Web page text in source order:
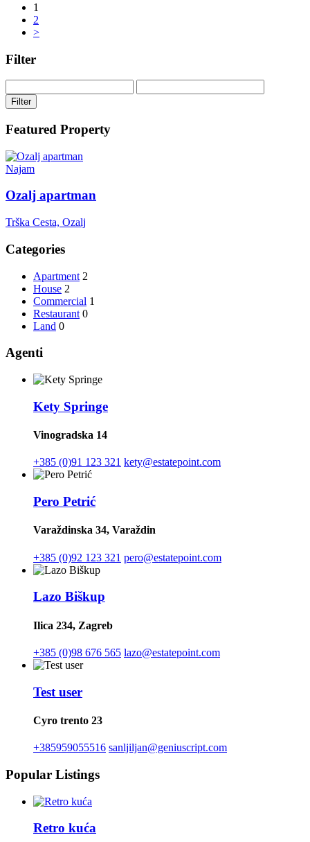
1
2
>
Filter
Filter
Featured Property
Najam
Ozalj apartman
Trška Cesta, Ozalj
Categories
Apartment 2
House 2
Commercial 1
Restaurant 0
Land 0
Agenti
Kety Springe
Vinogradska 14
+385 (0)91 123 321 kety@estatepoint.com
Pero Petrić
Varaždinska 34, Varaždin
+385 (0)92 123 321 pero@estatepoint.com
Lazo Biškup
Ilica 234, Zagreb
+385 (0)98 676 565 lazo@estatepoint.com
Test user
Cyro trento 23
+385959055516 sanljiljan@geniuscript.com
Popular Listings
Retro kuća